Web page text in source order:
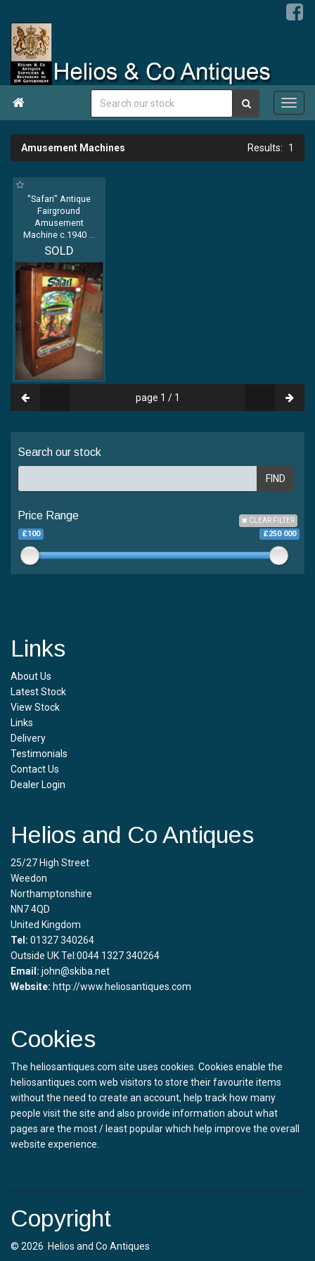

Amusement Machines 1
"Safari" Antique
Fairground
Amusement
Machine c.1940 ...
SOLD
page 1 / 1
Search our stock
FIND
Price Range CLEAR FILTER
£100 £250 000
Links
About Us
Latest Stock
View Stock
Links
Delivery
Testimonials
Contact Us
Dealer Login
Helios and Co Antiques
25/27 High Street
Weedon
Northamptonshire
NN7 4QD
United Kingdom
Tel: 01327 340264
Outside UK Tel:0044 1327 340264
Email: john@skiba.net
Website: http://www.heliosantiques.com
Cookies
The heliosantiques.com site uses cookies. Cookies enable the
heliosantiques.com web visitors to store their favourite items
without the need to create an account, help track how many
people visit the site and also provide information about what
pages are the most / least popular which help improve the overall
website experience.
Copyright
© 2026 Helios and Co Antiques